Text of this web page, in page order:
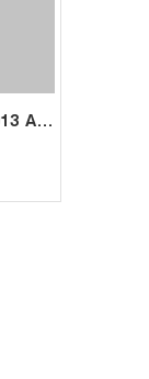
TCD2013/2012 BFM2012/1013 Air Compressor 04294781 04283559 for Deutz 0429 8359